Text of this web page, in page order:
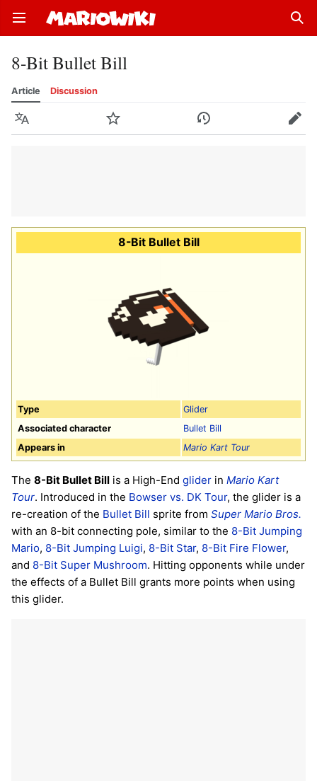
Open main menu
8-Bit Bullet Bill
Article Discussion
Language Watch History Edit
8-Bit Bullet Bill
Type
Glider
Associated character
Bullet Bill
Appears in
Mario Kart Tour
The 8-Bit Bullet Bill is a High-End glider in Mario Kart
Tour. Introduced in the Bowser vs. DK Tour, the glider is a
re-creation of the Bullet Bill sprite from Super Mario Bros.
with an 8-bit connecting pole, similar to the 8-Bit Jumping
Mario, 8-Bit Jumping Luigi, 8-Bit Star, 8-Bit Fire Flower,
and 8-Bit Super Mushroom. Hitting opponents while under
the effects of a Bullet Bill grants more points when using
this glider.